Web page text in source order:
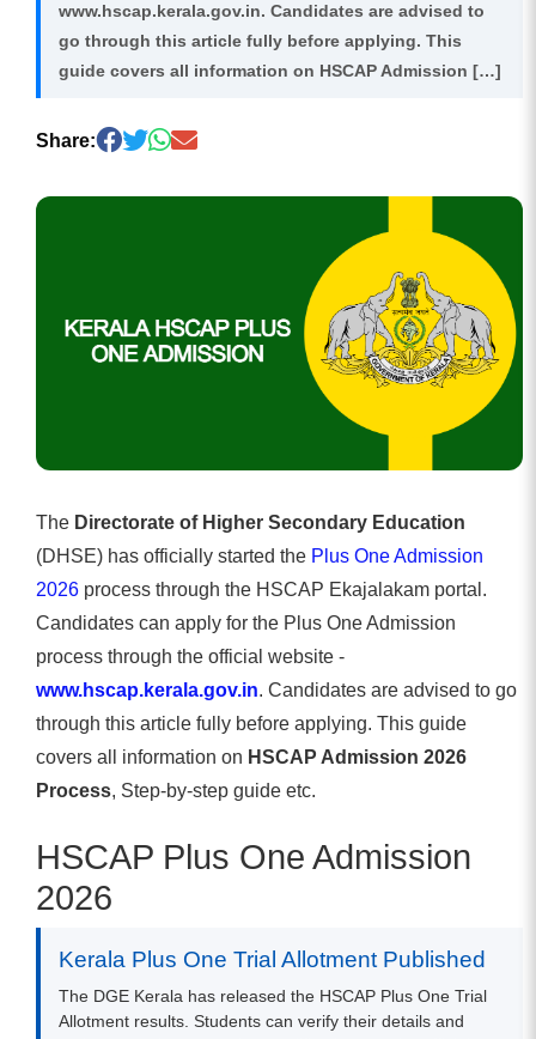
www.hscap.kerala.gov.in. Candidates are advised to
go through this article fully before applying. This
guide covers all information on HSCAP Admission […]
Share:
The Directorate of Higher Secondary Education
(DHSE) has officially started the Plus One Admission
2026 process through the HSCAP Ekajalakam portal.
Candidates can apply for the Plus One Admission
process through the official website -
www.hscap.kerala.gov.in. Candidates are advised to go
through this article fully before applying. This guide
covers all information on HSCAP Admission 2026
Process, Step-by-step guide etc.
HSCAP Plus One Admission
2026
Kerala Plus One Trial Allotment Published
The DGE Kerala has released the HSCAP Plus One Trial
Allotment results. Students can verify their details and